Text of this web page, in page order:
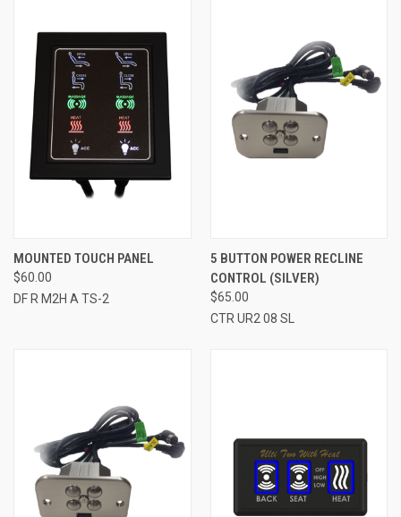
MOUNTED TOUCH PANEL
$60.00
DF R M2H A TS-2
5 BUTTON POWER RECLINE
CONTROL (SILVER)
$65.00
CTR UR2 08 SL